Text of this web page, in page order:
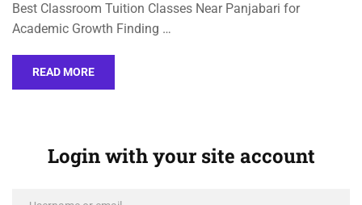
Best Classroom Tuition Classes Near Panjabari for
Academic Growth Finding …
READ MORE
Login with your site account